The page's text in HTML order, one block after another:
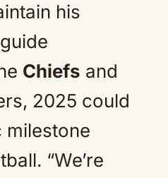
his
Chiefs and
2025 could
milestone
“We’re